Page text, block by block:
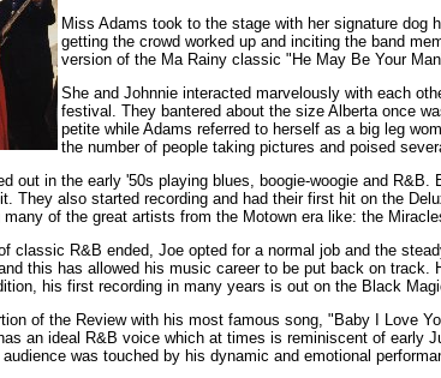
Miss Adams took to the stage with her signature dog
getting the crowd worked up and inciting the band
version of the Ma Rainy classic "He May Be Your
She and Johnnie interacted marvelously with each
festival. They bantered about the size Alberta once
petite while Adams referred to herself as a big leg
the number of people taking pictures and poised
out in the early '50s playing blues, boogie-woogie and
They also started recording and had their first hit on the
many of the great artists from the Motown era like: the
classic R&B ended, Joe opted for a normal job and the
this has allowed his music career to be put back on
his first recording in many years is out on the Black
of the Review with his most famous song, "Baby I Love
an ideal R&B voice which at times is reminiscent of early
was touched by his dynamic and emotional